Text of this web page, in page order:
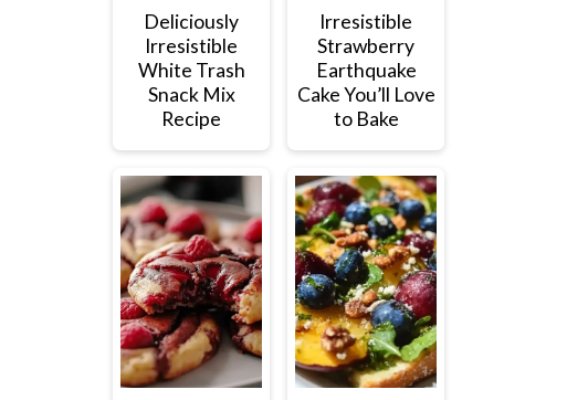
Deliciously
Irresistible
White Trash
Snack Mix
Recipe
Irresistible
Strawberry
Earthquake
Cake You’ll Love
to Bake